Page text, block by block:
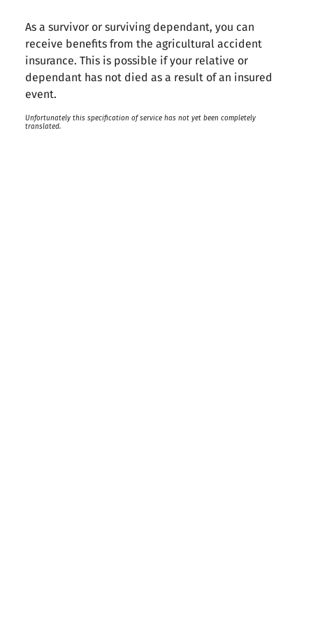
As a survivor or surviving dependant, you can
receive benefits from the agricultural accident
insurance. This is possible if your relative or
dependant has not died as a result of an insured
event.
Unfortunately this specification of service has not yet been completely
translated.